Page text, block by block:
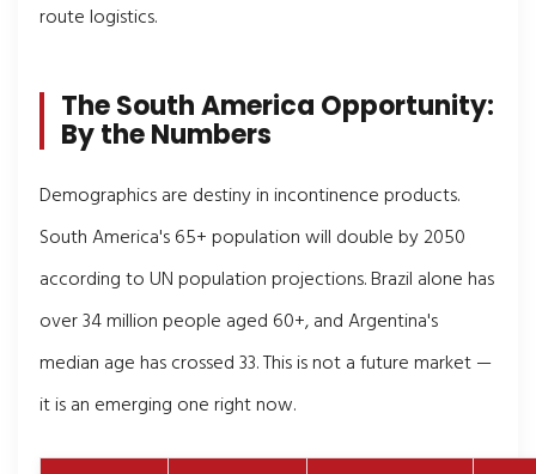
route logistics.
The South America Opportunity:
By the Numbers
Demographics are destiny in incontinence products.
South America's 65+ population will double by 2050
according to UN population projections. Brazil alone has
over 34 million people aged 60+, and Argentina's
median age has crossed 33. This is not a future market —
it is an emerging one right now.